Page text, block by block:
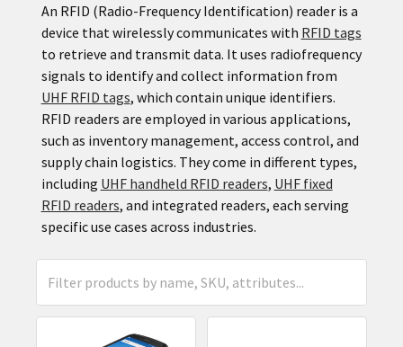
An RFID (Radio-Frequency Identification) reader is a
device that wirelessly communicates with RFID tags
to retrieve and transmit data. It uses radiofrequency
signals to identify and collect information from
UHF RFID tags, which contain unique identifiers.
RFID readers are employed in various applications,
such as inventory management, access control, and
supply chain logistics. They come in different types,
including UHF handheld RFID readers, UHF fixed
RFID readers, and integrated readers, each serving
specific use cases across industries.